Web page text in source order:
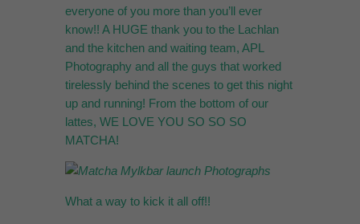
everyone of you more than you’ll ever
know!! A HUGE thank you to the Lachlan
and the kitchen and waiting team, APL
Photography and all the guys that worked
tirelessly behind the scenes to get this night
up and running! From the bottom of our
lattes, WE LOVE YOU SO SO SO
MATCHA!
What a way to kick it all off!!